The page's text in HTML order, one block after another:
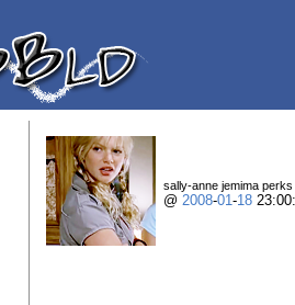
sally-anne jemima perks
@ 2008-01-18